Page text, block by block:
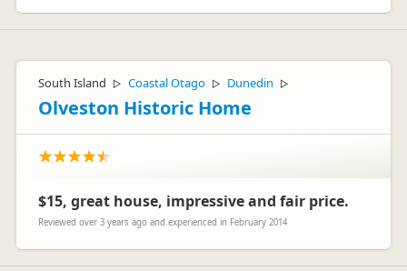
South Island ▷ Coastal Otago ▷ Dunedin ▷
Olveston Historic Home
$15, great house, impressive and fair price.
Reviewed over 3 years ago and experienced in February 2014